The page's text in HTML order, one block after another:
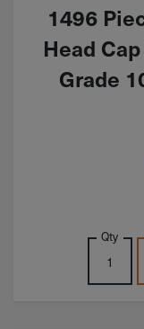
1496
Head
Grade
Qty